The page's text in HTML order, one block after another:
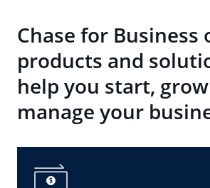
Chase for Business
products and
help you start,
manage your